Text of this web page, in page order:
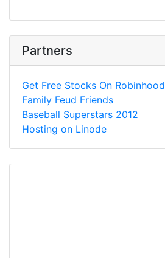
Partners
Get Free Stocks On Robinhood
Family Feud Friends
Baseball Superstars 2012
Hosting on Linode